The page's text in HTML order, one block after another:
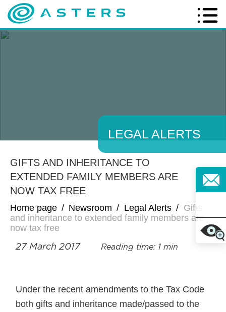
LEGAL ALERTS
GIFTS AND INHERITANCE TO
EXTENDED FAMILY MEMBERS ARE
NOW TAX FREE
Home page / Newsroom / Legal Alerts / Gifts
and inheritance to extended family members are
now tax free
27 March 2017 Reading time: 1 min
Under the recent amendments to the Tax Code
both gifts and inheritance made/passed to the